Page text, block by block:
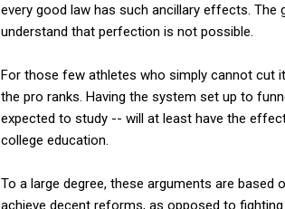
every good law has such ancillary effects.
understand that perfection is not possible.
For those few athletes who simply cannot cut
the pro ranks. Having the system set up to
expected to study -- will at least have the
college education.
To a large degree, these arguments are
achieve decent reforms, as opposed to